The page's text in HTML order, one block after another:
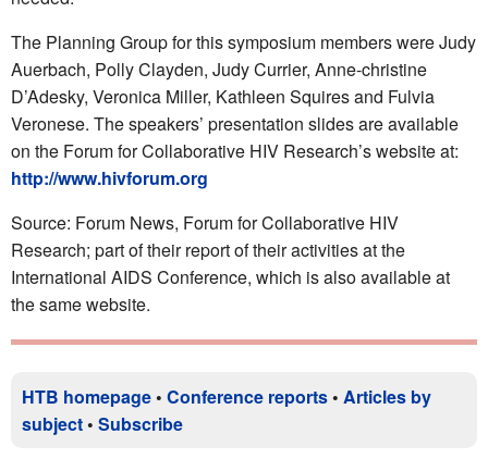
The Planning Group for this symposium members were Judy
Auerbach, Polly Clayden, Judy Currier, Anne-christine
D’Adesky, Veronica Miller, Kathleen Squires and Fulvia
Veronese. The speakers’ presentation slides are available
on the Forum for Collaborative HIV Research’s website at:
http://www.hivforum.org
Source: Forum News, Forum for Collaborative HIV
Research; part of their report of their activities at the
International AIDS Conference, which is also available at
the same website.
HTB homepage • Conference reports • Articles by
subject • Subscribe